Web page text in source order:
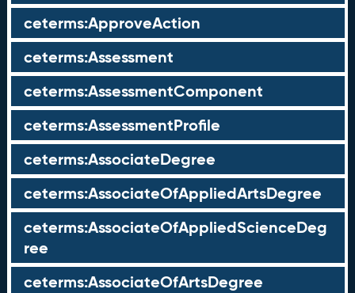
ceterms:ApproveAction
ceterms:Assessment
ceterms:AssessmentComponent
ceterms:AssessmentProfile
ceterms:AssociateDegree
ceterms:AssociateOfAppliedArtsDegree
ceterms:AssociateOfAppliedScienceDeg
ree
ceterms:AssociateOfArtsDegree